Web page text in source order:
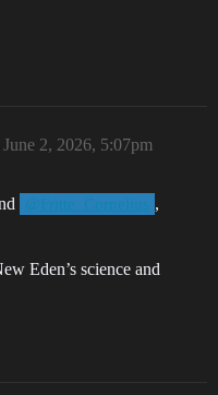
June 2, 2026, 5:07pm
@Fritte_Cornelius ,
Eden’s science and